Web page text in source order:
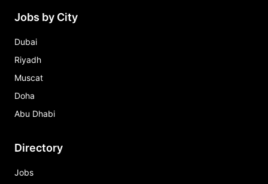
Jobs by City
Dubai
Riyadh
Muscat
Doha
Abu Dhabi
Directory
Jobs